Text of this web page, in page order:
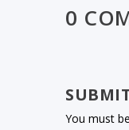
0
You must